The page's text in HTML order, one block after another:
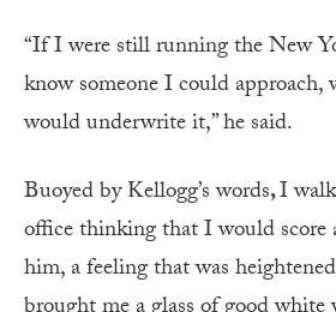
“If I were still running the New
know someone I could approach,
would underwrite it,” he said.
Buoyed by Kellogg’s words,I
office thinking that I would score
him, a feeling that was